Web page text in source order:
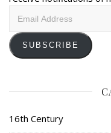
SUBSCRIBE
16th Century